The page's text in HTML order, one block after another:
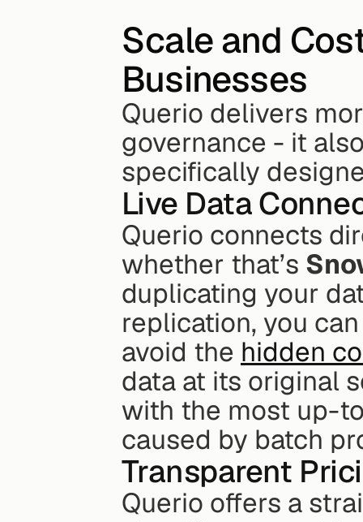
Scale and
Businesses
Querio delivers
governance - it
specifically
Live Data
Querio connects
whether that’s
duplicating your
replication, you
avoid the hidden
data at its original
with the most up-
caused by batch
Transparent
Querio offers a